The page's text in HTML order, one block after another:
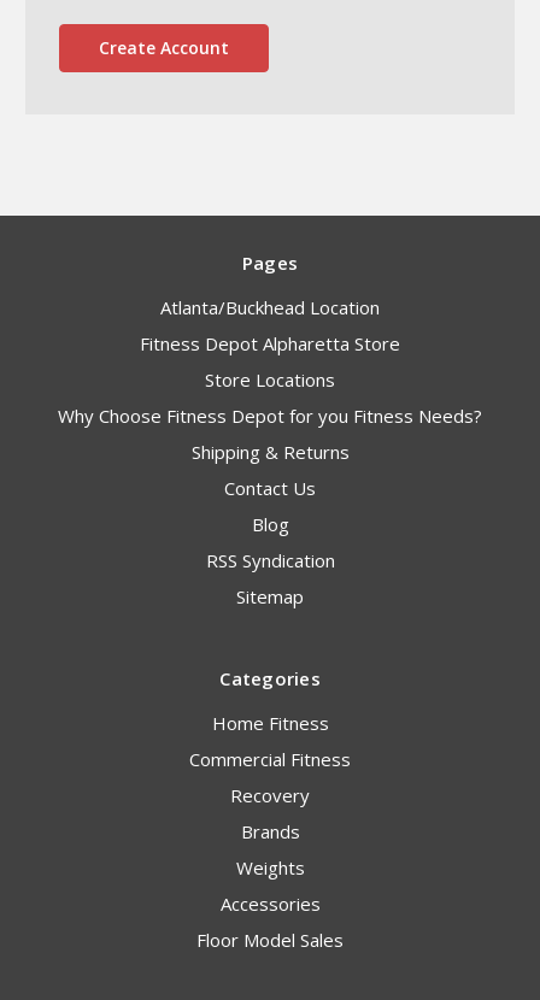
Create Account
Pages
Atlanta/Buckhead Location
Fitness Depot Alpharetta Store
Store Locations
Why Choose Fitness Depot for you Fitness Needs?
Shipping & Returns
Contact Us
Blog
RSS Syndication
Sitemap
Categories
Home Fitness
Commercial Fitness
Recovery
Brands
Weights
Accessories
Floor Model Sales